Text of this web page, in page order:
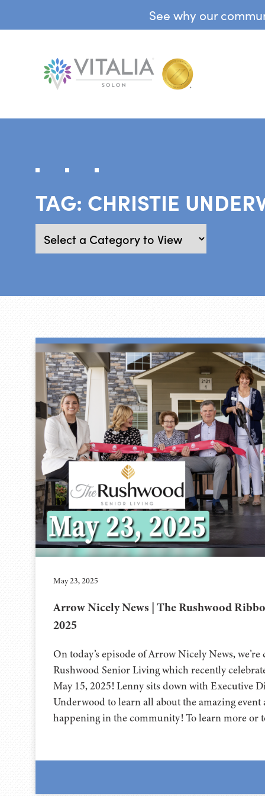
See why our
TAG: CHRISTIE
May 23, 2025
Arrow Nicely News | The Rushwood
2025
On today’s episode of Arrow Nicely News,
Rushwood Senior Living which recently
May 15, 2025! Lenny sits down with Executive
Underwood to learn all about the amazing
happening in the community! To learn more or